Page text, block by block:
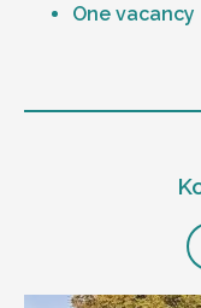
One vacancy
Level of support
24/7 support
Positive
restricted
Currently